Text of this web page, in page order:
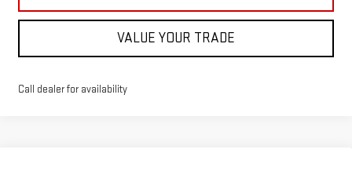
VALUE YOUR TRADE
Call dealer for availability